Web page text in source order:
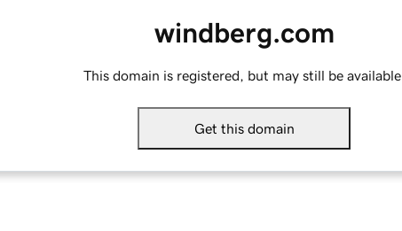
windberg.com
This domain is registered, but may still be available.
Get this domain